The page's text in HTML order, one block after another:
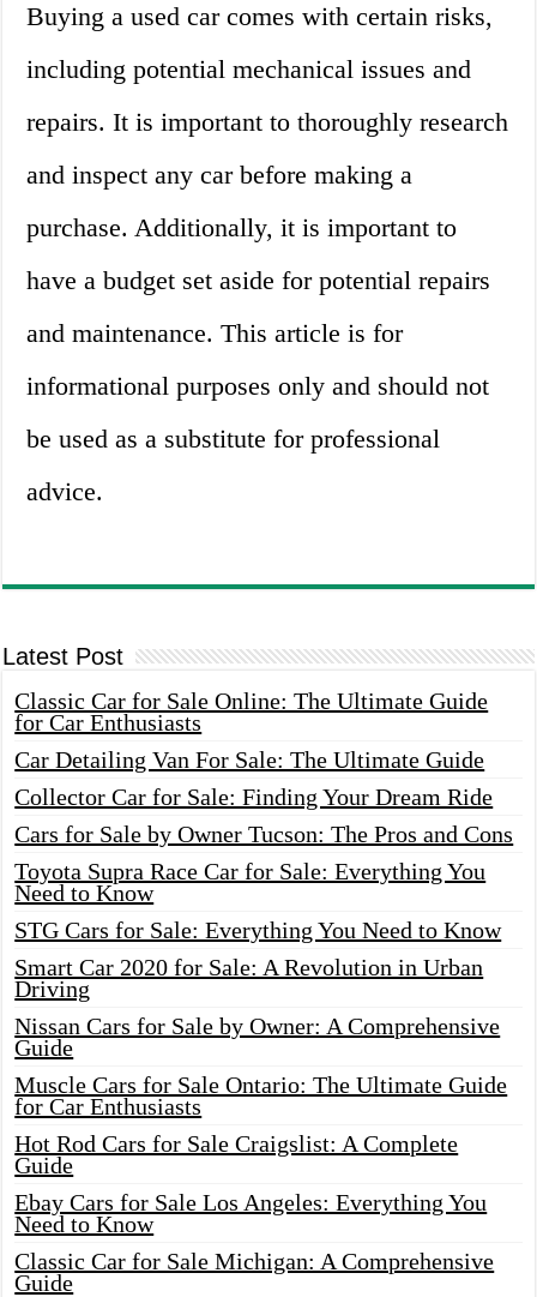
Buying a used car comes with certain risks,
including potential mechanical issues and
repairs. It is important to thoroughly research
and inspect any car before making a
purchase. Additionally, it is important to
have a budget set aside for potential repairs
and maintenance. This article is for
informational purposes only and should not
be used as a substitute for professional
advice.
Latest Post
Classic Car for Sale Online: The Ultimate Guide
for Car Enthusiasts
Car Detailing Van For Sale: The Ultimate Guide
Collector Car for Sale: Finding Your Dream Ride
Cars for Sale by Owner Tucson: The Pros and Cons
Toyota Supra Race Car for Sale: Everything You
Need to Know
STG Cars for Sale: Everything You Need to Know
Smart Car 2020 for Sale: A Revolution in Urban
Driving
Nissan Cars for Sale by Owner: A Comprehensive
Guide
Muscle Cars for Sale Ontario: The Ultimate Guide
for Car Enthusiasts
Hot Rod Cars for Sale Craigslist: A Complete
Guide
Ebay Cars for Sale Los Angeles: Everything You
Need to Know
Classic Car for Sale Michigan: A Comprehensive
Guide